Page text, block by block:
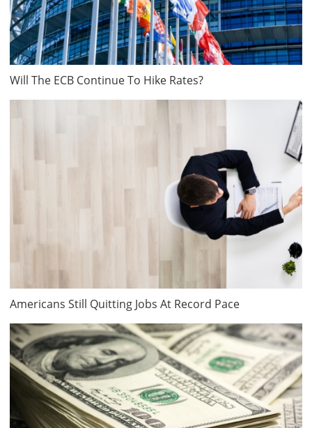
Will The ECB Continue To Hike Rates?
Americans Still Quitting Jobs At Record Pace